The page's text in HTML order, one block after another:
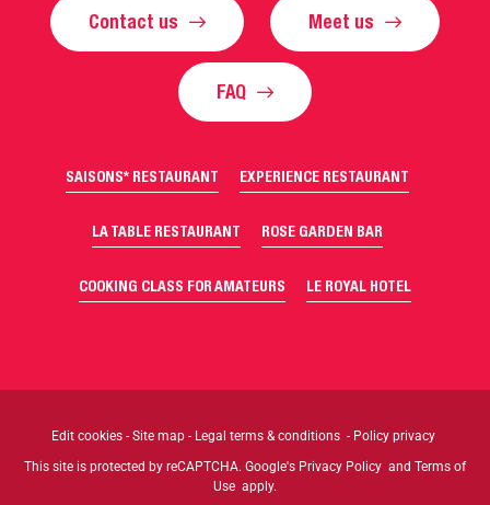
Contact us Meet us
FAQ
SAISONS* RESTAURANT EXPERIENCE RESTAURANT
LA TABLE RESTAURANT ROSE GARDEN BAR
COOKING CLASS FOR AMATEURS LE ROYAL HOTEL
Edit cookies - Site map - Legal terms & conditions - Policy privacy
This site is protected by reCAPTCHA. Google's Privacy Policy and Terms of
Use apply.